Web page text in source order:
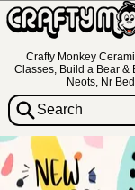
Crafty Monkey
Classes, Build a Bear &
Neots, Nr
Search